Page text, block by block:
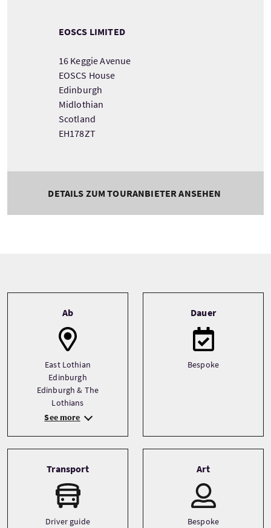
EOSCS LIMITED
16 Keggie Avenue
EOSCS House
Edinburgh
Midlothian
Scotland
EH178ZT
DETAILS ZUM TOURANBIETER ANSEHEN
Ab
East Lothian
Edinburgh
Edinburgh & The
Lothians
See more
Dauer
Bespoke
Transport
Driver guide
Art
Bespoke